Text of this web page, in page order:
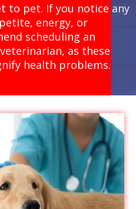
to pet. If you notice any
energy, or
scheduling an
as these
health problems.